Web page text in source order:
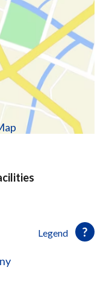
Legend